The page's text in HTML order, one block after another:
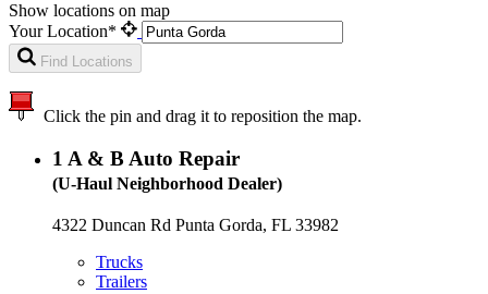
Show locations on map
Your Location*
Find Locations
Click the pin and drag it to reposition the map.
1 A & B Auto Repair
(U-Haul Neighborhood Dealer)
4322 Duncan Rd Punta Gorda, FL 33982
Trucks
Trailers